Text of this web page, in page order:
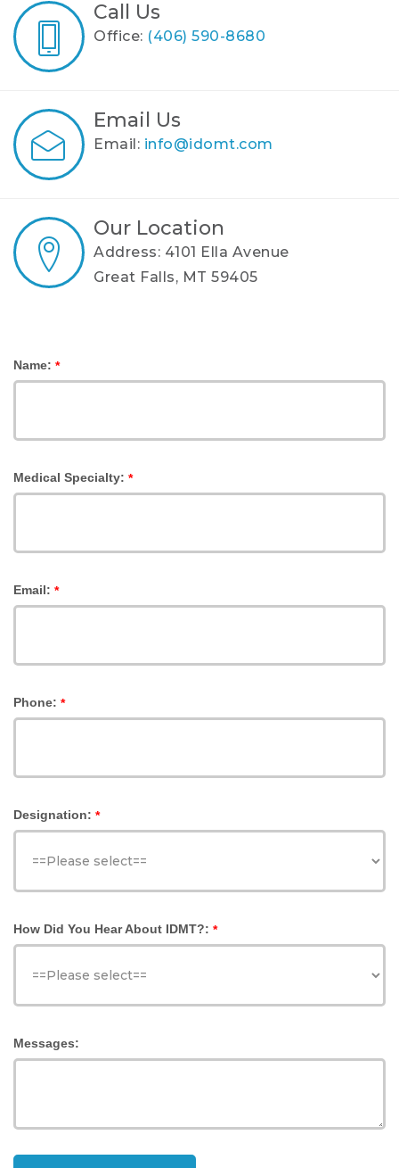
Call Us
Office: (406) 590-8680
Email Us
Email: info@idomt.com
Our Location
Address: 4101 Ella Avenue
Great Falls, MT 59405
Name: *
Medical Specialty: *
Email: *
Phone: *
Designation: *
How Did You Hear About IDMT?: *
Messages: